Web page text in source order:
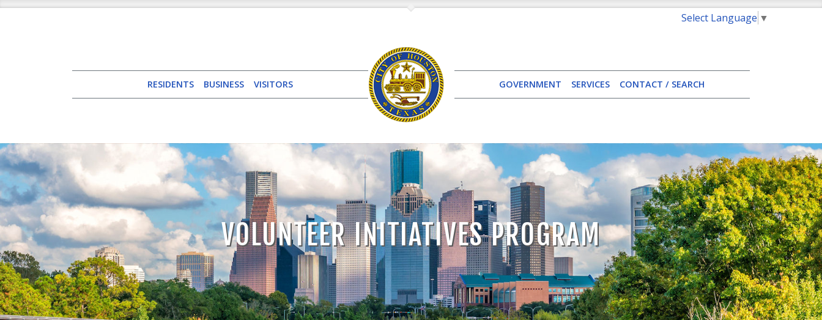
Select Language ▼
RESIDENTS BUSINESS VISITORS GOVERNMENT SERVICES CONTACT / SEARCH
VOLUNTEER INITIATIVES PROGRAM